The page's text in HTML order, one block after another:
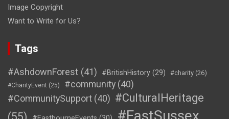
Image Copyright
Want to Write for Us?
Tags
#AshdownForest (41) #BritishHistory (29) #charity (26)
#CharityEvent (25) #community (40)
#CommunitySupport (40) #CulturalHeritage
#EastSussex